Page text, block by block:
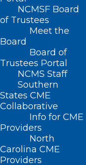
NCMSF Board
of Trustees
Meet the
Board
Board of
Trustees Portal
NCMS Staff
Southern
States CME
Collaborative
Info for CME
Providers
North
Carolina CME
Providers
Home
Posts Tagged
Determinant of